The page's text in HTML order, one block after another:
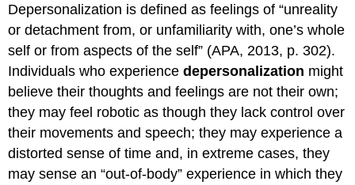
Depersonalization is defined as feelings of “unreality
or detachment from, or unfamiliarity with, one’s whole
self or from aspects of the self” (APA, 2013, p. 302).
Individuals who experiencedepersonalization might
believe their thoughts and feelings are not their own;
they may feel robotic as though they lack control over
their movements and speech; they may experience a
distorted sense of time and, in extreme cases, they
may sense an “out-of-body” experience in which they